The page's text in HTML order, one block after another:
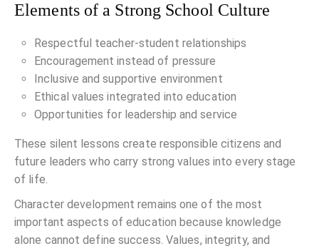
Elements of a Strong School Culture
Respectful teacher-student relationships
Encouragement instead of pressure
Inclusive and supportive environment
Ethical values integrated into education
Opportunities for leadership and service
These silent lessons create responsible citizens and
future leaders who carry strong values into every stage
of life.
Character development remains one of the most
important aspects of education because knowledge
alone cannot define success. Values, integrity, and